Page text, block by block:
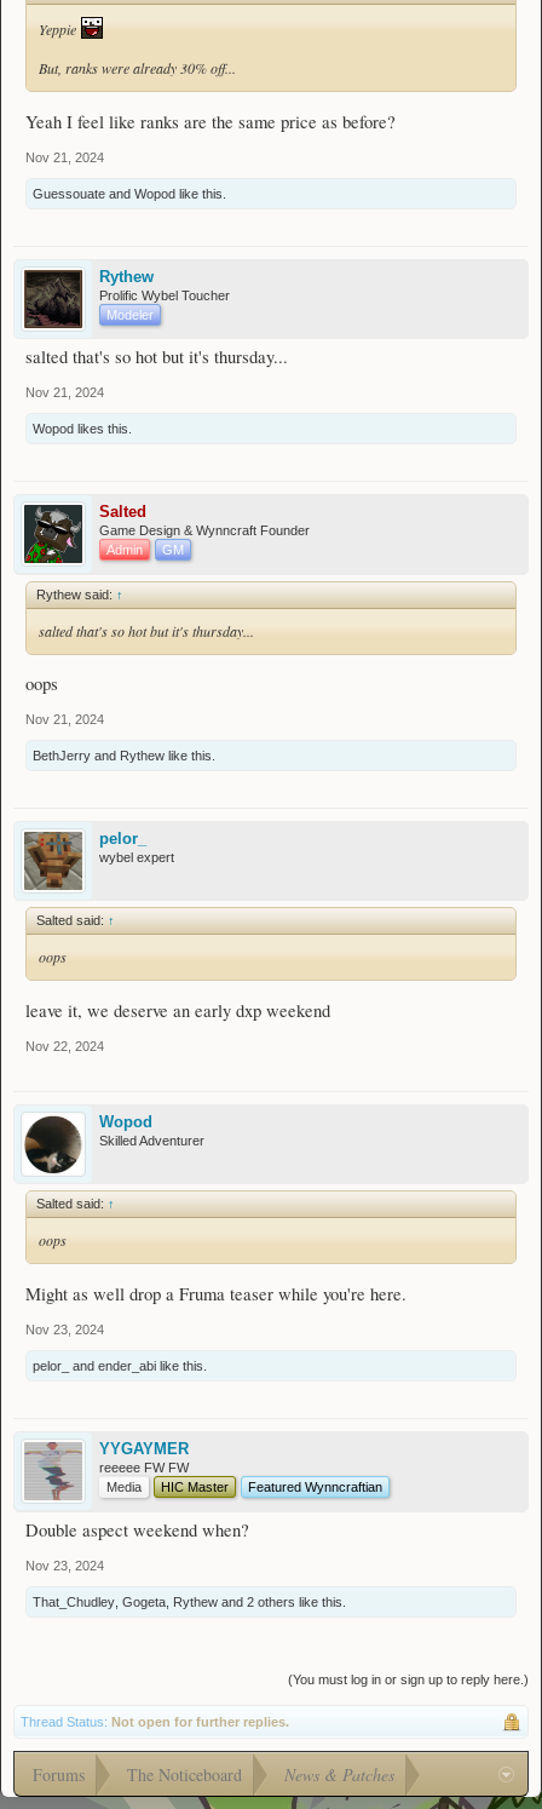
Yeppie
But, ranks were already 30% off...
Yeah I feel like ranks are the same price as before?
Nov 21, 2024
Guessouate and Wopod like this.
Rythew
Prolific Wybel Toucher
Modeler
salted that's so hot but it's thursday...
Nov 21, 2024
Wopod likes this.
Salted
Game Design & Wynncraft Founder
Admin
GM
Rythew said: ↑
salted that's so hot but it's thursday...
oops
Nov 21, 2024
BethJerry and Rythew like this.
pelor_
wybel expert
Salted said: ↑
oops
leave it, we deserve an early dxp weekend
Nov 22, 2024
Wopod
Skilled Adventurer
Salted said: ↑
oops
Might as well drop a Fruma teaser while you're here.
Nov 23, 2024
pelor_ and ender_abi like this.
YYGAYMER
reeeee FW FW
Media
HIC Master Featured Wynncraftian
Double aspect weekend when?
Nov 23, 2024
That_Chudley Gogeta Rythew and 2 others like this.
(You must log in or sign up to reply here.)
Thread Status: Not open for further replies.
Forums The Noticeboard News & Patches